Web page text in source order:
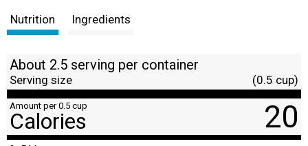
Nutrition Ingredients
About 2.5 serving per container
Serving size (0.5 cup)
Amount per 0.5 cup
Calories 20